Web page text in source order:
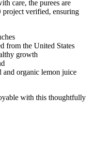
care, the purees are
verified, ensuring
from the United States
growth
and organic lemon juice
with this thoughtfully